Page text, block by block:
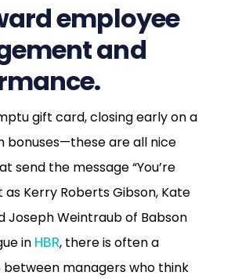
employee
and
gift card, closing early on a
bonuses—these are all nice
send the message “You’re
as Kerry Roberts Gibson, Kate
Joseph Weintraub of Babson
in HBR, there is often a
managers who think